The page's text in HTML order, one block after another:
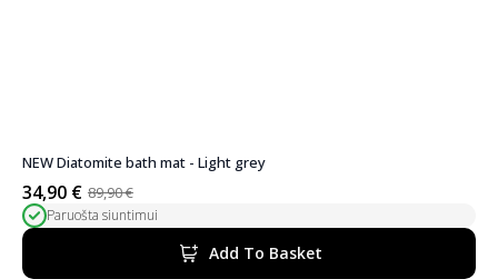
NEW Diatomite bath mat - Light grey
89,90€
Original
price
was:
89,90 €.
34,90 €
Current
price
is:
34,90 €.
Paruošta siuntimui
Add To Basket